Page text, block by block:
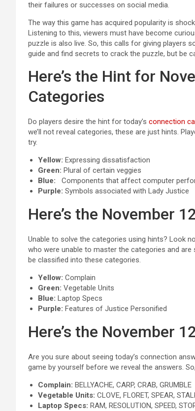
their failures or successes on social media.
The way this game has acquired popularity is
Listening to this, viewers must have become
puzzle is also live. So, this calls for giving players
guide and find secrets to crack the puzzle, but be
Here’s the Hint for
Categories
Do players desire the hint for today’s connection
we’ll not reveal categories, these are just hints.
try.
Yellow: Expressing dissatisfaction
Green: Plural of certain veggies
Blue: Components that affect computer
Purple: Symbols associated with Lady Justice
Here’s the November
Unable to solve the categories using hints? Look
who were unable to master the categories and
be classified into these categories.
Yellow: Complain
Green: Vegetable Units
Blue: Laptop Specs
Purple: Features of Justice Personified
Here’s the November
Are you sure about seeing today’s connection
game by yourself before we reveal the answers.
Complain: BELLYACHE, CARP, CRAB, GRUMBLE
Vegetable Units: CLOVE, FLORET, SPEAR,
Laptop Specs: RAM, RESOLUTION, SPEED,